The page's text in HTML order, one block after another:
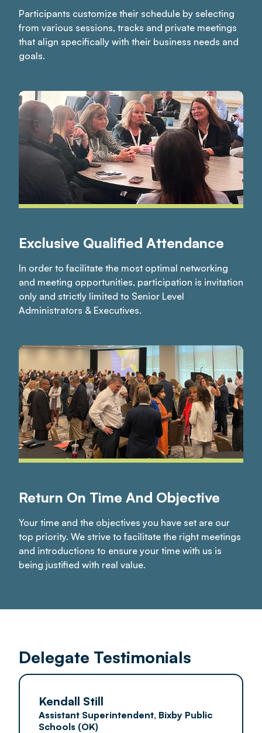
Participants customize their schedule by selecting
from various sessions, tracks and private meetings
that align specifically with their business needs and
goals.
Exclusive Qualified Attendance
In order to facilitate the most optimal networking
and meeting opportunities, participation is invitation
only and strictly limited to Senior Level
Administrators & Executives.
Return On Time And Objective
Your time and the objectives you have set are our
top priority. We strive to facilitate the right meetings
and introductions to ensure your time with us is
being justified with real value.
Delegate Testimonials
Kendall Still
Assistant Superintendent, Bixby Public
Schools (OK)